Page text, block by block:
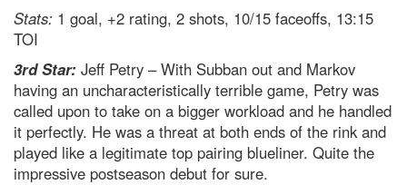
Stats: 1 goal, +2 rating, 2 shots, 10/15 faceoffs, 13:15
TOI
3rd Star: Jeff Petry – With Subban out and Markov
having an uncharacteristically terrible game, Petry was
called upon to take on a bigger workload and he handled
it perfectly. He was a threat at both ends of the rink and
played like a legitimate top pairing blueliner. Quite the
impressive postseason debut for sure.